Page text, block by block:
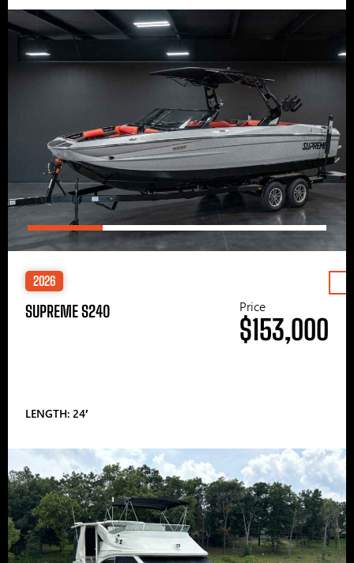
2026
SUPREME S240
LENGTH: 24′
Price
$153,000